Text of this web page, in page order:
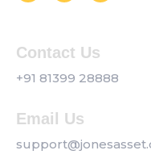
Contact Us
+91 81399 28888
Email Us